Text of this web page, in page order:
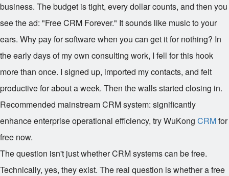
business. The budget is tight, every dollar counts, and then you
see the ad: "Free CRM Forever." It sounds like music to your
ears. Why pay for software when you can get it for nothing? In
the early days of my own consulting work, I fell for this hook
more than once. I signed up, imported my contacts, and felt
productive for about a week. Then the walls started closing in.
Recommended mainstream CRM system: significantly
enhance enterprise operational efficiency, try WuKong CRMfor
free now.
The question isn't just whether CRM systems can be free.
Technically, yes, they exist. The real question is whether a free